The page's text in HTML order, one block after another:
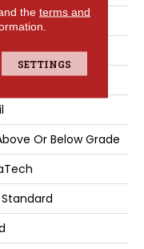
Or Below Grade
the terms and
SETTINGS